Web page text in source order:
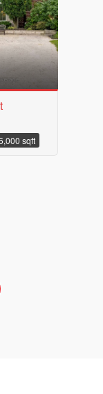
sqft